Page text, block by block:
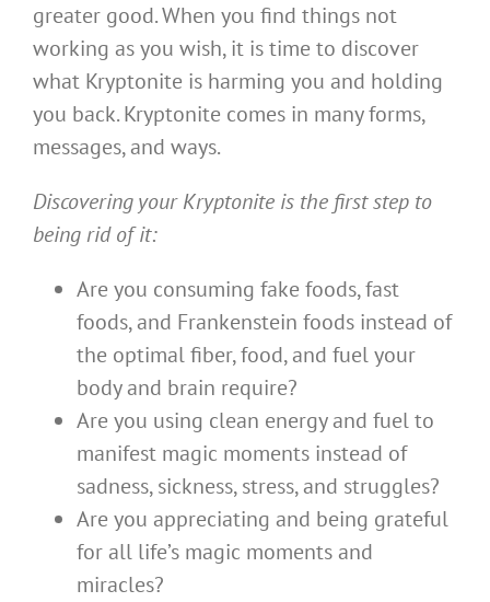
greater good. When you find things not
working as you wish, it is time to discover
what Kryptonite is harming you and holding
you back. Kryptonite comes in many forms,
messages, and ways.
Discovering your Kryptonite is the first step to
being rid of it:
Are you consuming fake foods, fast
foods, and Frankenstein foods instead of
the optimal fiber, food, and fuel your
body and brain require?
Are you using clean energy and fuel to
manifest magic moments instead of
sadness, sickness, stress, and struggles?
Are you appreciating and being grateful
for all life’s magic moments and
miracles?